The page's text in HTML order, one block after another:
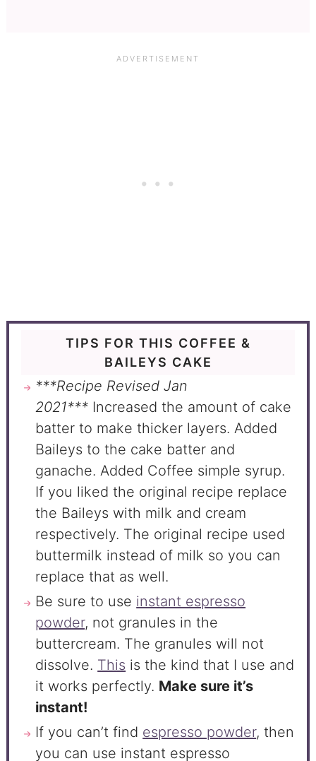
TIPS FOR THIS COFFEE &
BAILEYS CAKE
***Recipe Revised Jan
2021*** Increased the amount of cake
batter to make thicker layers. Added
Baileys to the cake batter and
ganache. Added Coffee simple syrup.
If you liked the original recipe replace
the Baileys with milk and cream
respectively. The original recipe used
buttermilk instead of milk so you can
replace that as well.
Be sure to use instant espresso
powder, not granules in the
buttercream. The granules will not
dissolve. This is the kind that I use and
it works perfectly. Make sure it’s
instant!
If you can’t find espresso powder, then
you can use instant espresso